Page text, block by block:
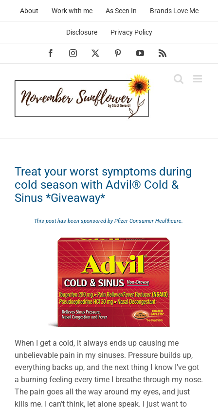
About Work with me As Seen In Brands Love Me
Disclosure Privacy Policy
FacebookInstagram PinterestYouTube
Treat your worst symptoms during
cold season with Advil® Cold &
Sinus *Giveaway*
This post has been sponsored by Pfizer Consumer Healthcare.
When I get a cold, it always ends up causing me
unbelievable pain in my sinuses. Pressure builds up,
everything backs up, and the next thing I know I’ve got
a burning feeling every time I breathe through my nose.
The pain goes all the way around my eyes, and just
kills me. I can’t think, let alone speak. I just want to